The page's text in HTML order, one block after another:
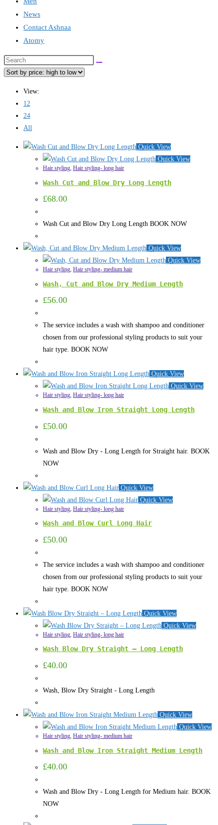
News
Contact Ashnaa
Atomy
Search
this
View:
12
24
All
Quick View
Quick View
Hair styling, Hair styling- long hair
Wash Cut and Blow Dry Long Length
£68.00
Wash Cut and Blow Dry Long Length BOOK NOW
Quick View
Quick View
Hair styling, Hair styling- medium hair
Wash, Cut and Blow Dry Medium Length
£56.00
The service includes a wash with shampoo and conditioner
chosen from our professional styling products to suit your
hair type. BOOK NOW
Quick View
Quick View
Hair styling, Hair styling- long hair
Wash and Blow Iron Straight Long Length
£50.00
Wash and Blow Dry - Long Length for Straight hair. BOOK
NOW
Quick View
Quick View
Hair styling Hair styling- long hair
Wash and Blow Curl Long Hair
£50.00
The service includes a wash with shampoo and conditioner
chosen from our professional styling products to suit your
hair type. BOOK NOW
Quick View
Quick View
Hair styling, Hair styling- long hair
Wash Blow Dry Straight – Long Length
£40.00
Wash, Blow Dry Straight - Long Length
Quick View
Quick View
Hair styling, Hair styling- medium hair
Wash and Blow Iron Straight Medium Length
£40.00
Wash and Blow Dry - Long Length for Medium hair. BOOK
NOW